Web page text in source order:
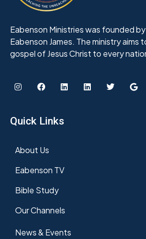
Eabenson Ministries was founded
Eabenson James. The ministry aims
gospel of Jesus Christ to every
Quick Links
About Us
Eabenson TV
Bible Study
Our Channels
News & Events